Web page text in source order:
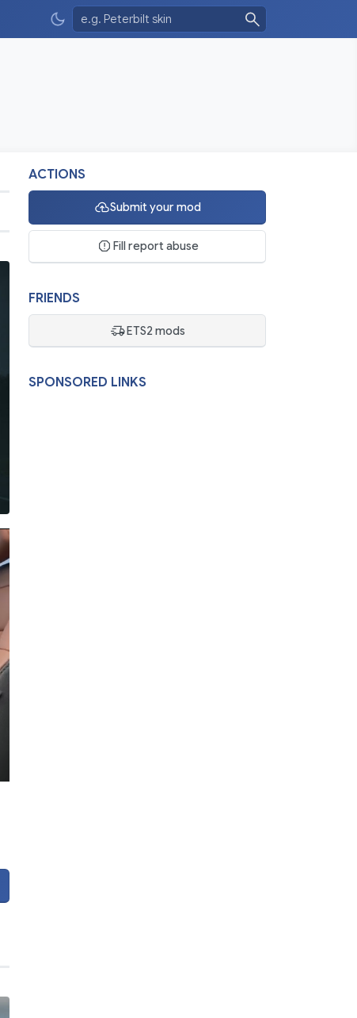
ACTIONS
Submit your mod
Fill report abuse
FRIENDS
ETS2 mods
SPONSORED LINKS